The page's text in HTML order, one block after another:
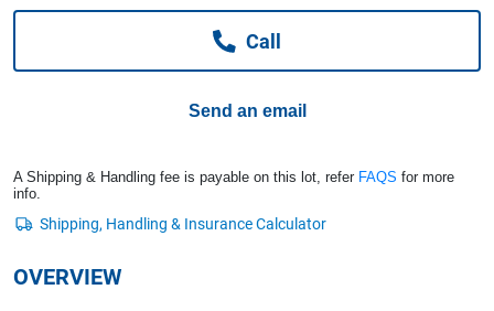
Computers, TV & Electronics
Business For Sale
Call
Send an email
A Shipping & Handling fee is payable on this lot, refer FAQS for more
info.
OVERVIEW